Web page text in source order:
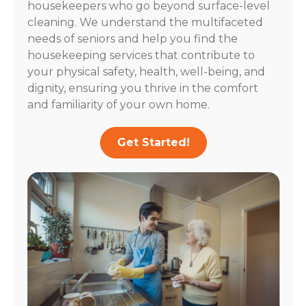
housekeepers who go beyond surface-level
cleaning. We understand the multifaceted
needs of seniors and help you find the
housekeeping services that contribute to
your physical safety, health, well-being, and
dignity, ensuring you thrive in the comfort
and familiarity of your own home.
Get Started!